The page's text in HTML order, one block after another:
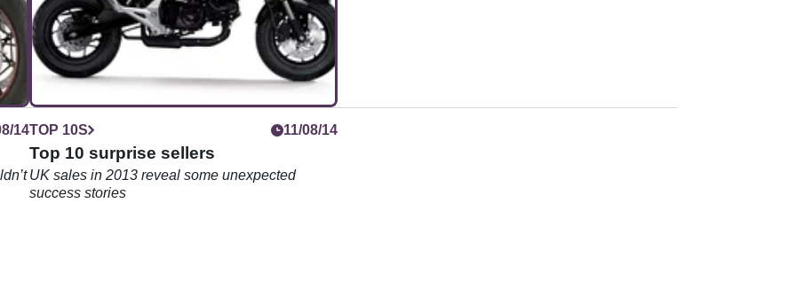
14TOP 10S 11/08/14
Top 10 surprise sellers
UK sales in 2013 reveal some unexpected
success stories